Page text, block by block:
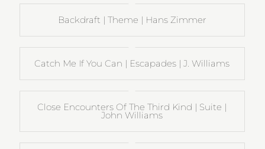
Backdraft | Theme | Hans Zimmer
Catch Me If You Can | Escapades | J. Williams
Close Encounters Of The Third Kind | Suite |
John Williams